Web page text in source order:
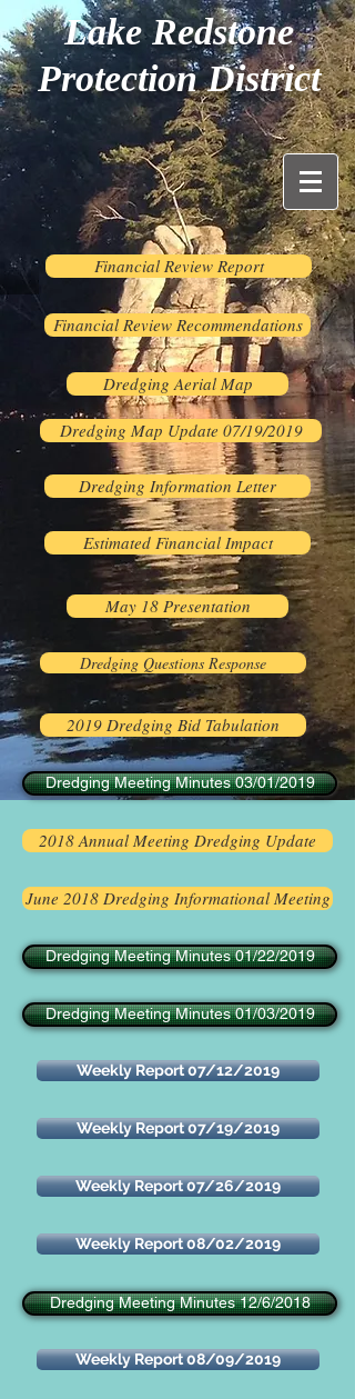
Lake Redstone
Protection District
Financial Review Report
Financial Review Recommendations
Dredging Aerial Map
Dredging Map Update 07/19/2019
Dredging Information Letter
Estimated Financial Impact
May 18 Presentation
Dredging Questions Response
2019 Dredging Bid Tabulation
Dredging Meeting Minutes 03/01/2019
2018 Annual Meeting Dredging Update
June 2018 Dredging Informational Meeting
Dredging Meeting Minutes 01/22/2019
Dredging Meeting Minutes 01/03/2019
Weekly Report 07/12/2019
Weekly Report 07/19/2019
Weekly Report 07/26/2019
Weekly Report 08/02/2019
Dredging Meeting Minutes 12/6/2018
Weekly Report 08/09/2019